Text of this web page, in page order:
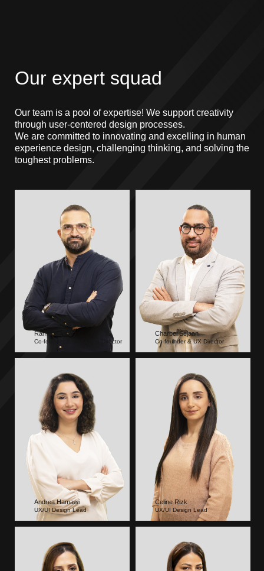
Our expert squad
Our team is a pool of expertise! We support creativity
through user-centered design processes.
We are committed to innovating and excelling in human
experience design, challenging thinking, and solving the
toughest problems.
Rami Chebaby
Co-founder & Managing Director
Charbel Sejaan
Co-founder & UX Director
Andrea Hamawi
UX/UI Design Lead
Celine Rizk
UX/UI Design Lead